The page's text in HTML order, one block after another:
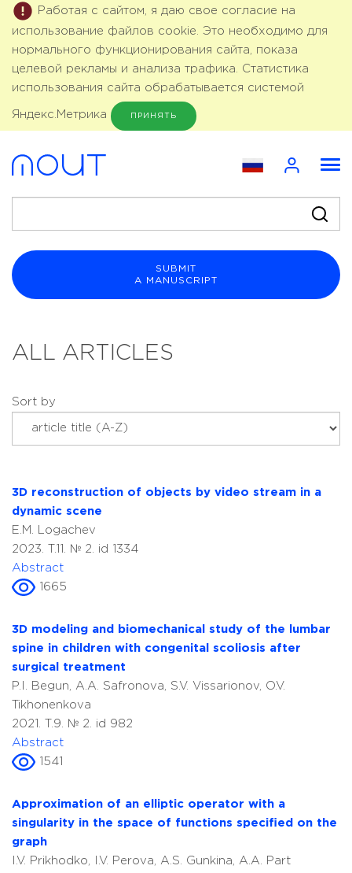
Работая с сайтом, я даю свое согласие на
использование файлов cookie. Это необходимо для
нормального функционирования сайта, показа
целевой рекламы и анализа трафика. Статистика
использования сайта обрабатывается системой
Яндекс.Метрика ПРИНЯТЬ
SUBMIT
A MANUSCRIPT
ALL ARTICLES
Sort by
3D reconstruction of objects by video stream in a
dynamic scene
E.M. Logachev
2023. T.11. № 2. id 1334
Abstract
1665
3D modeling and biomechanical study of the lumbar
spine in children with congenital scoliosis after
surgical treatment
P.I. Begun, A.A. Safronova, S.V. Vissarionov, O.V.
Tikhonenkova
2021. T.9. № 2. id 982
Abstract
1541
Approximation of an elliptic operator with a
singularity in the space of functions specified on the
graph
I.V. Prikhodko, I.V. Perova, A.S. Gunkina, A.A. Part